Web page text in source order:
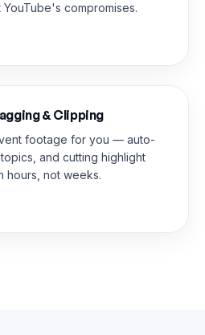
compromises.
& Clipping
footage for you — auto-
and cutting highlight
hours, not weeks.